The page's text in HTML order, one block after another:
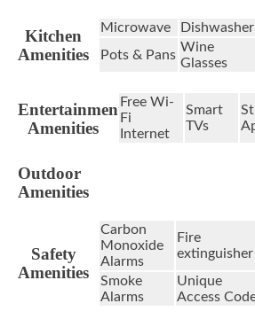
Kitchen
Amenities
Microwave Dishwasher
Pots & Pans
Wine
Glasses
Entertainment
Amenities
Free Wi-
Fi
Internet
Smart
TVs
Outdoor
Amenities
Safety
Amenities
Carbon
Monoxide
Alarms
Fire
extinguisher
Smoke
Alarms
Unique
Access